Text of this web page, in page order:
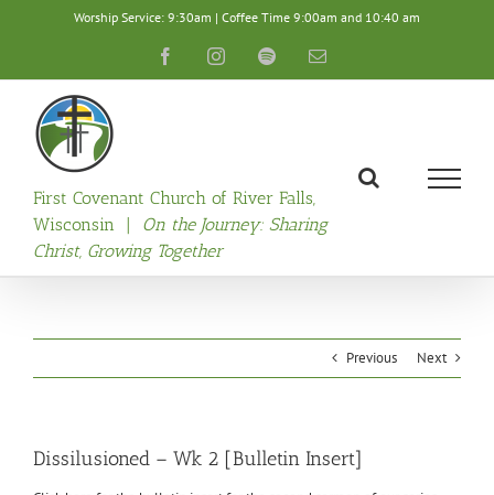
Worship Service: 9:30am | Coffee Time 9:00am and 10:40 am
FacebookInstagramSpotifyEmail
First Covenant Church of River Falls,
Wisconsin | On the Journey: Sharing
Christ, Growing Together
Previous Next
Dissilusioned – Wk 2 [Bulletin Insert]